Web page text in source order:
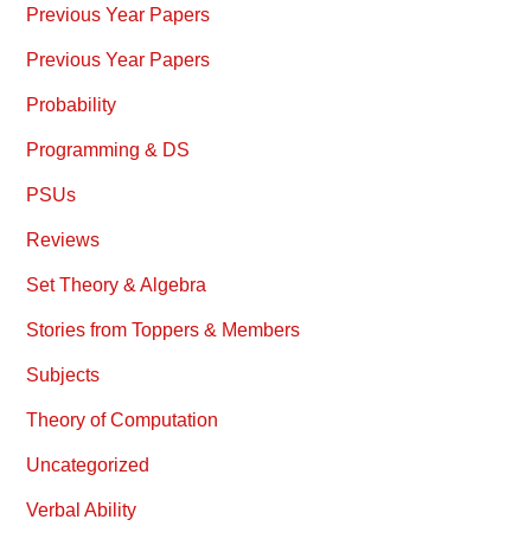
Previous Year Papers
Previous Year Papers
Probability
Programming & DS
PSUs
Reviews
Set Theory & Algebra
Stories from Toppers & Members
Subjects
Theory of Computation
Uncategorized
Verbal Ability